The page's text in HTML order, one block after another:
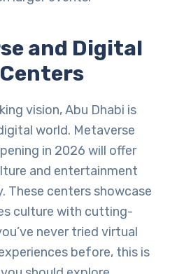
and Digital
vision, Abu Dhabi is
world. Metaverse
in 2026 will offer
and entertainment
These centers showcase
culture with cutting-
never tried virtual
before, this is